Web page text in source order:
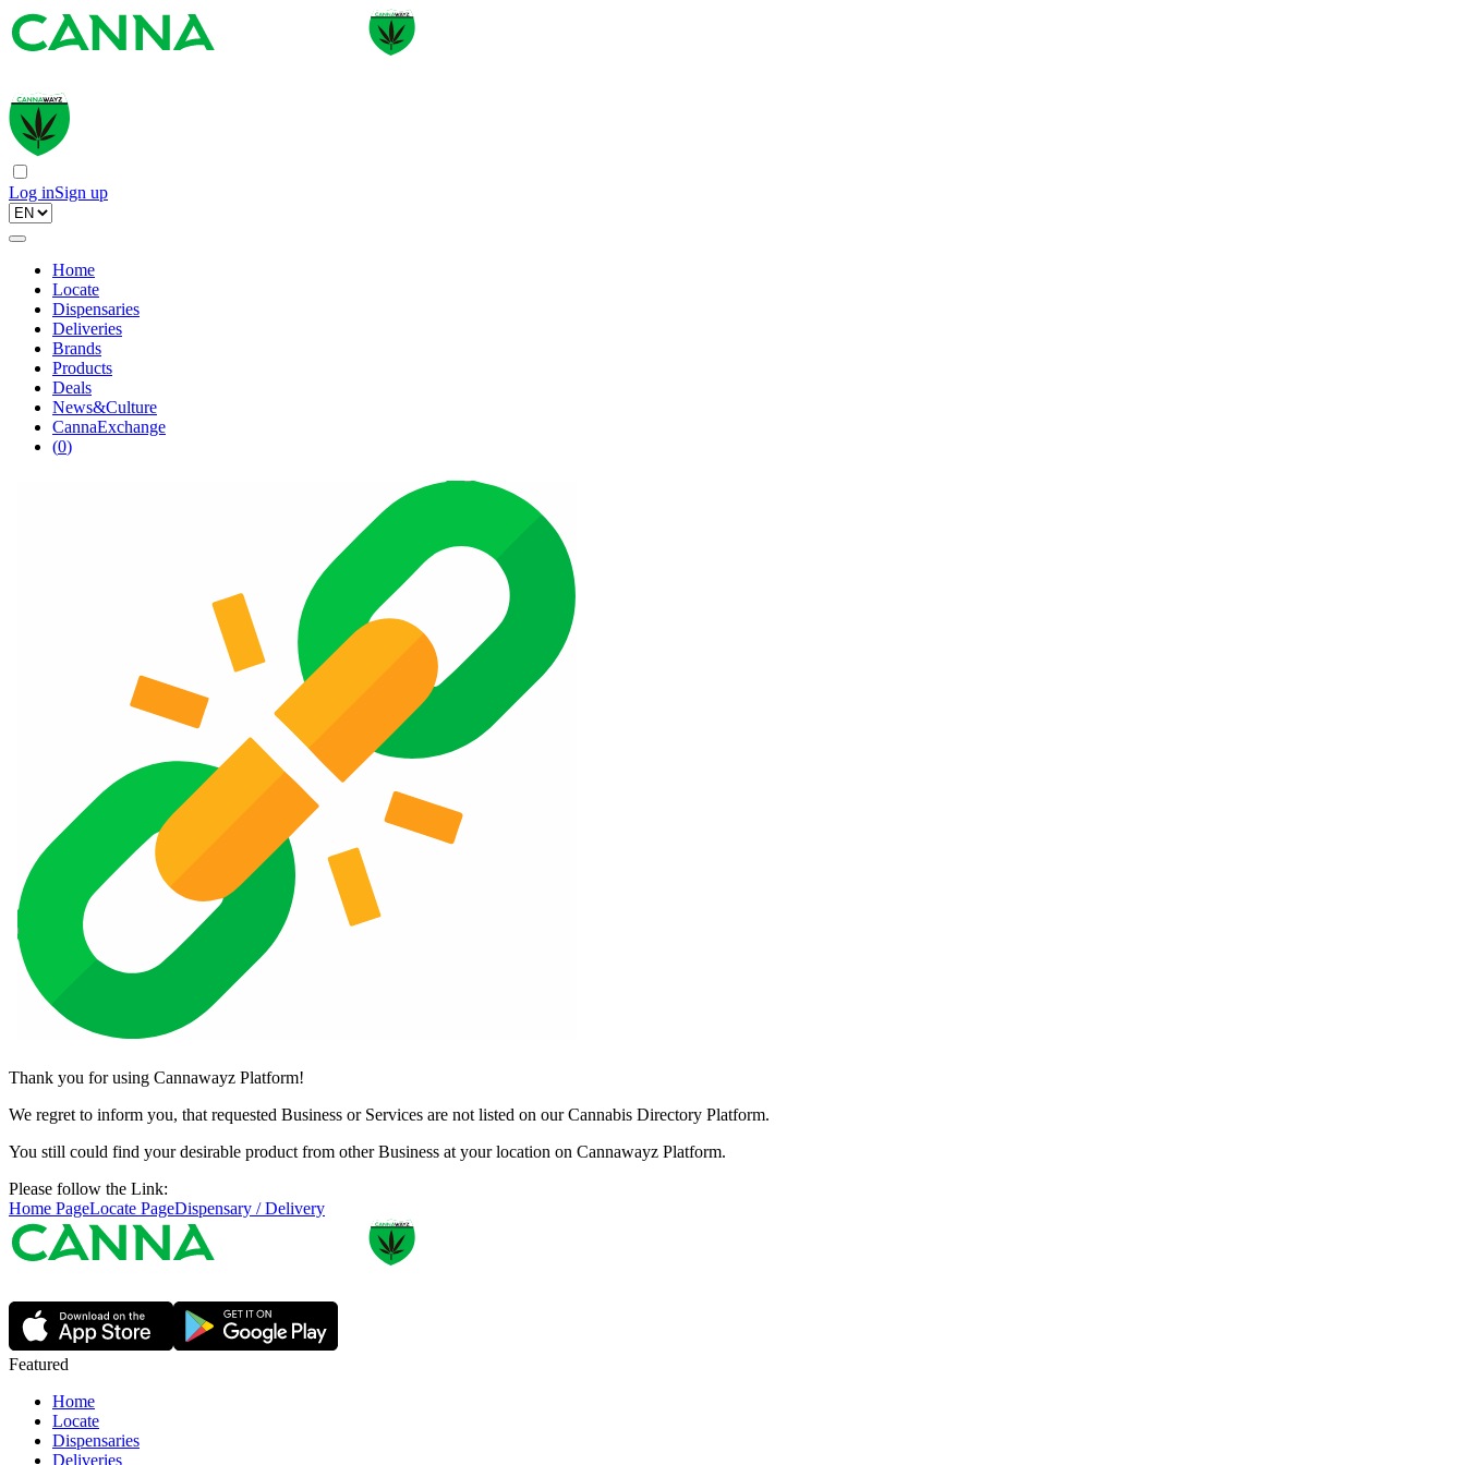
Log inSign up
Home
Locate
Dispensaries
Deliveries
Brands
Products
Deals
News&Culture
CannaExchange
(0)
Thank you for using Cannawayz Platform!
We regret to inform you, that requested Business or Services are not listed on our Cannabis Directory Platform.
You still could find your desirable product from other Business at your location on Cannawayz Platform.
Please follow the Link:
Home PageLocate PageDispensary / Delivery
Featured
Home
Locate
Dispensaries
Deliveries